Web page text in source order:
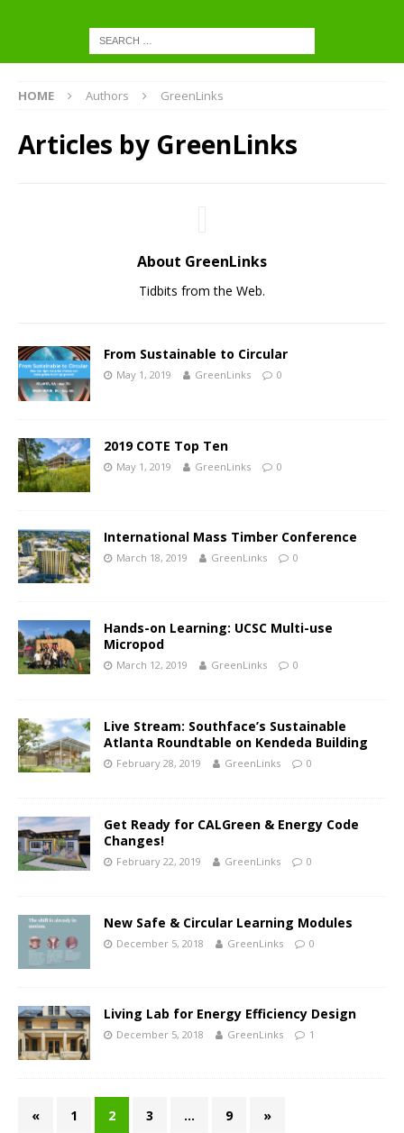
HOME Authors GreenLinks
Articles by GreenLinks
About GreenLinks
Tidbits from the Web.
From Sustainable to Circular
May 1, 2019 GreenLinks 0
2019 COTE Top Ten
May 1, 2019 GreenLinks 0
International Mass Timber Conference
March 18, 2019 GreenLinks 0
Hands-on Learning: UCSC Multi-use
Micropod
March 12, 2019 GreenLinks 0
Live Stream: Southface’s Sustainable
Atlanta Roundtable on Kendeda Building
February 28, 2019 GreenLinks 0
Get Ready for CALGreen & Energy Code
Changes!
February 22, 2019 GreenLinks 0
New Safe & Circular Learning Modules
December 5, 2018 GreenLinks 0
Living Lab for Energy Efficiency Design
December 5, 2018 GreenLinks 1
« 1 2 3 … 9 »